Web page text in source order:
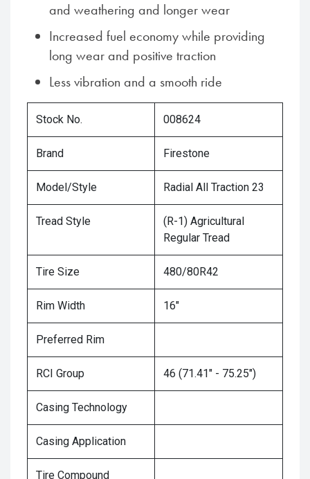
and weathering and longer wear
Increased fuel economy while providing
long wear and positive traction
Less vibration and a smooth ride
Stock No. 008624
Brand Firestone
Model/Style Radial All Traction 23
Tread Style
(R-1) Agricultural
Regular Tread
Tire Size 480/80R42
Rim Width 16"
Preferred Rim
RCI Group 46 (71.41" - 75.25")
Casing Technology
Casing Application
Tire Compound